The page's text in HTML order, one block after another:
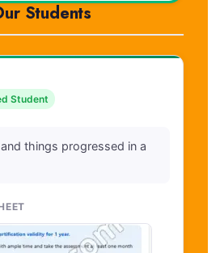
Students
Student
things progressed in a